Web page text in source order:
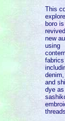
This
boro
new
using
fabrics
and
dye